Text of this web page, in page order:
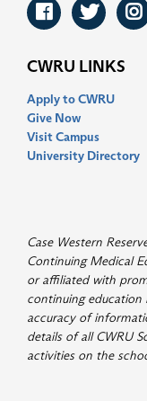
CWRU LINKS
Apply to CWRU
Give Now
Visit Campus
University Directory
Case Western
Continuing Medical
or affiliated with
continuing education
accuracy of
details of all CWRU
activities on the